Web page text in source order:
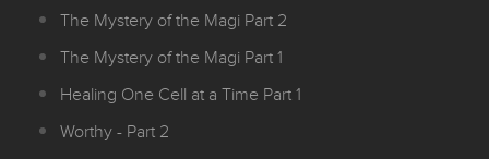
The Mystery of the Magi Part 2
The Mystery of the Magi Part 1
Healing One Cell at a Time Part 1
Worthy - Part 2